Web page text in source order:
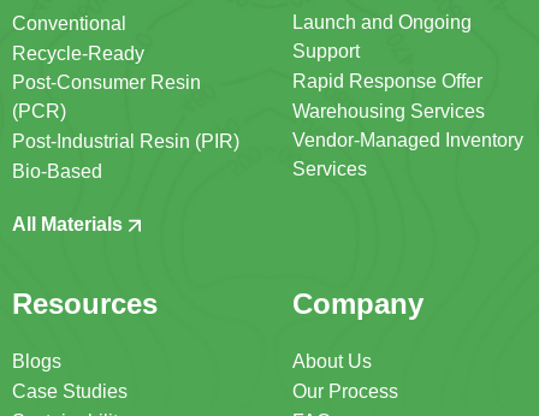
Conventional
Recycle-Ready
Post-Consumer Resin
(PCR)
Post-Industrial Resin (PIR)
Bio-Based
All Materials
Launch and Ongoing
Support
Rapid Response Offer
Warehousing Services
Vendor-Managed Inventory
Services
Resources
Blogs
Case Studies
Company
About Us
Our Process